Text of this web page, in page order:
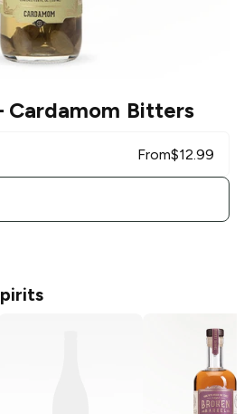
Cardamom Bitters
From$12.99